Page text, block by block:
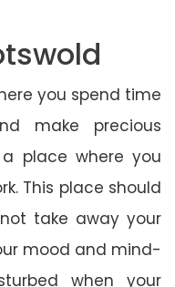
you spend time
make precious
place where you
This place should
take away your
mood and mind-
when your